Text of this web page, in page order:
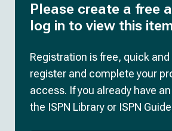
Please create a free
log in to view this
Registration is free, quick and
register and complete your
access. If you already have
the ISPN Library or ISPN